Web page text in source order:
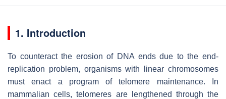
1. Introduction
To counteract the erosion of DNA ends due to the end-
replication problem, organisms with linear chromosomes
must enact a program of telomere maintenance. In
mammalian cells, telomeres are lengthened through the